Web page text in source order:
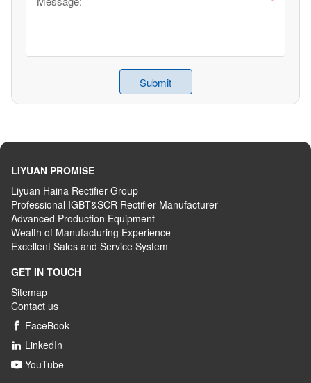
LIYUAN PROMISE
Liyuan Haina Rectifier Group
Professional IGBT&SCR Rectifier Manufacturer
Advanced Production Equipment
Wealth of Manufacturing Experience
Excellent Sales and Service System
GET IN TOUCH
Sitemap
Contact us
 FaceBook
 LinkedIn
 YouTube